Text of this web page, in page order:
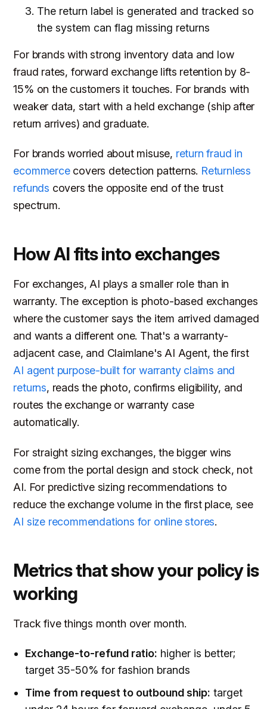
The return label is generated and tracked so
the system can flag missing returns
For brands with strong inventory data and low
fraud rates, forward exchange lifts retention by 8-
15% on the customers it touches. For brands with
weaker data, start with a held exchange (ship after
return arrives) and graduate.
For brands worried about misuse, return fraud in
ecommercecovers detection patterns. Returnless
refunds covers the opposite end of the trust
spectrum.
How AI fits into exchanges
For exchanges, AI plays a smaller role than in
warranty. The exception is photo-based exchanges
where the customer says the item arrived damaged
and wants a different one. That's a warranty-
adjacent case, and Claimlane's AI Agent, the first
AI agent purpose-built for warranty claims and
returns, reads the photo, confirms eligibility, and
routes the exchange or warranty case
automatically.
For straight sizing exchanges, the bigger wins
come from the portal design and stock check, not
AI. For predictive sizing recommendations to
reduce the exchange volume in the first place, see
AI size recommendations for online stores.
Metrics that show your policy is
working
Track five things month over month.
Exchange-to-refund ratio: higher is better;
target 35-50% for fashion brands
Time from request to outbound ship: target